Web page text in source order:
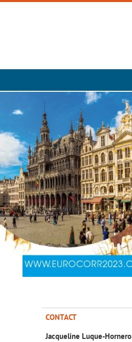
CONTACT
Jacqueline Luque-Hornero